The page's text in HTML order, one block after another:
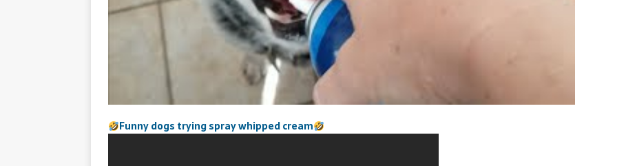
Funny dogs trying spray whipped cream